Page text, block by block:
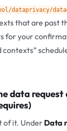
dataprivacy/
that are past
for your
data request
of it. UnderData